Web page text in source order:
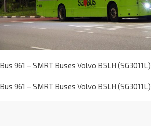
Bus 961 – SMRT Buses Volvo B5LH (SG3011L)
Bus 961 – SMRT Buses Volvo B5LH (SG3011L)